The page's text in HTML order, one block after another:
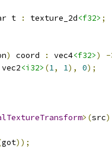
t : texture_2d<f32> ;
) coord : vec4<f32>)
-
vec2<i32> (1, 1), 0);
>(src
got));